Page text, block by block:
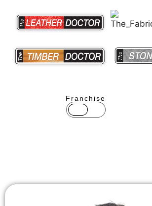
Franchise